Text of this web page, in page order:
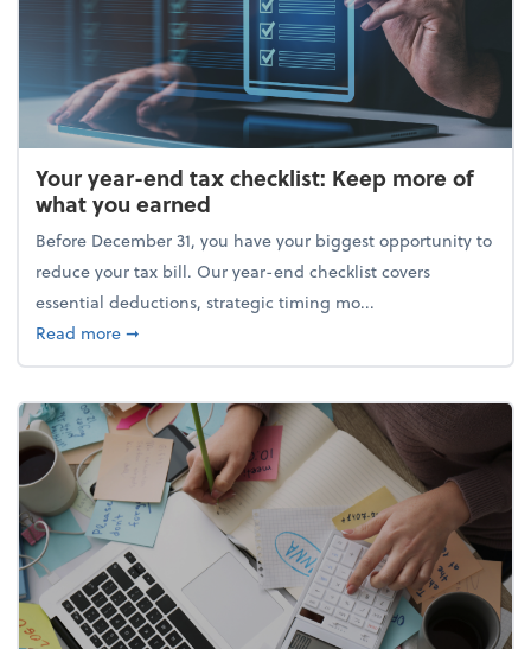
Your year-end tax checklist: Keep more of
what you earned
Before December 31, you have your biggest opportunity to
reduce your tax bill. Our year-end checklist covers
essential deductions, strategic timing mo...
Read moreabout Your year-end tax checklist: Keep more of
➞